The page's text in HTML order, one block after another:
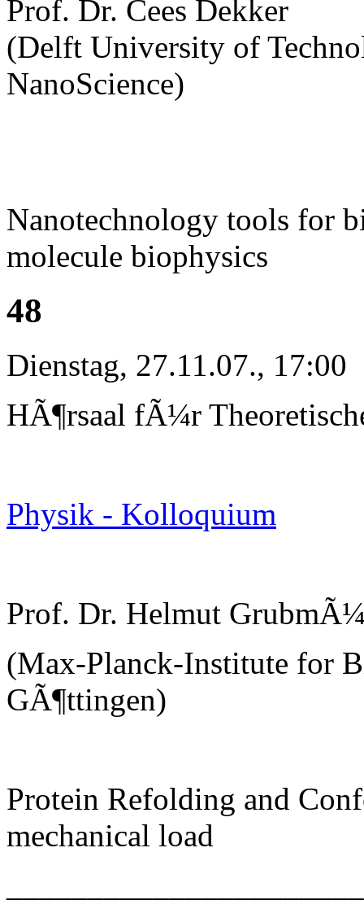
Prof. Dr. Cees Dekker
(Delft University of
NanoScience)
Nanotechnology tools for
molecule biophysics
48
Dienstag, 27.11.07., 17:00
HÃ¶rsaal fÃ¼r
Physik - Kolloquium
Prof. Dr. Helmut
(Max-Planck-Institute for
GÃ¶ttingen)
Protein Refolding and
mechanical load